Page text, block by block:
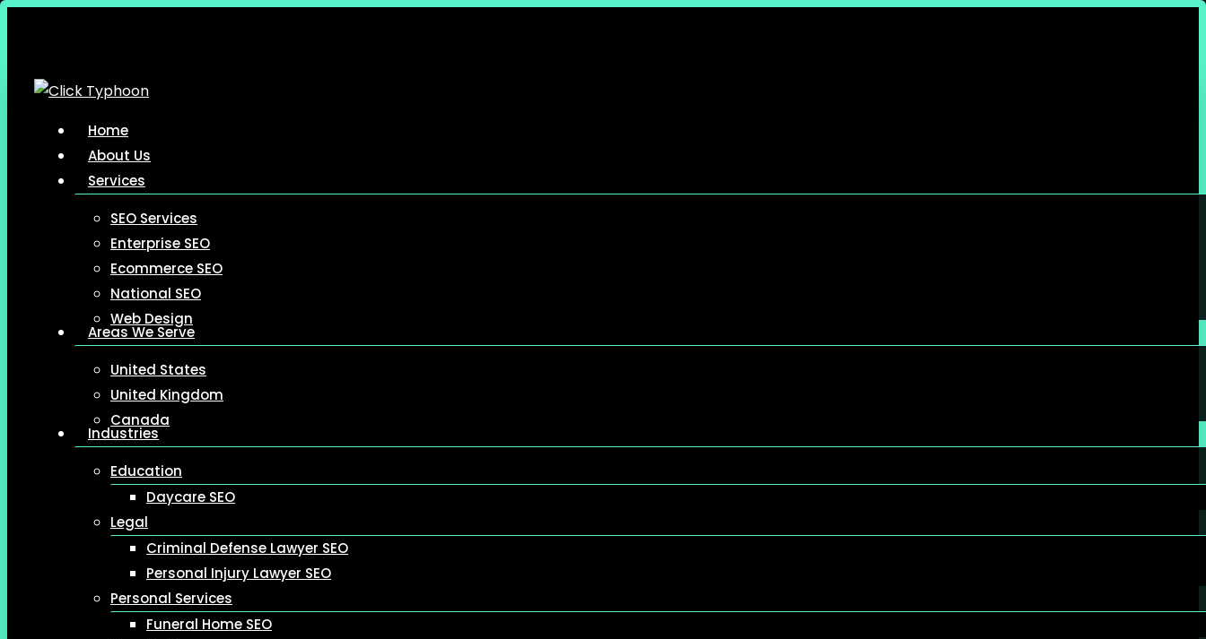
content
Menu
Home
About Us
Services
SEO Services
Enterprise SEO
Ecommerce SEO
National SEO
Web Design
Areas We Serve
United States
United Kingdom
Canada
Industries
Education
Daycare SEO
Legal
Criminal Defense Lawyer SEO
Personal Injury Lawyer SEO
Personal Services
Funeral Home SEO